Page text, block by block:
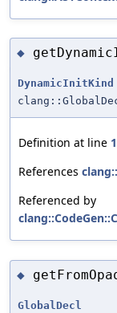
◆
DynamicInitKind
Definition at line
References
Referenced by
◆
GlobalDecl